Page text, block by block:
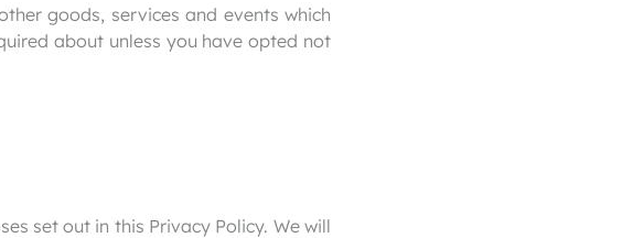
goods, services and events which
about unless you have opted not
set out in this Privacy Policy. We will